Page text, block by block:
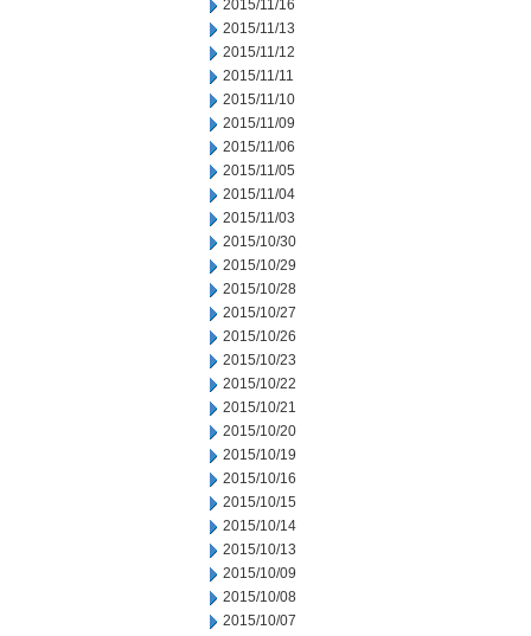
2015/11/16
2015/11/13
2015/11/12
2015/11/11
2015/11/10
2015/11/09
2015/11/06
2015/11/05
2015/11/04
2015/11/03
2015/10/30
2015/10/29
2015/10/28
2015/10/27
2015/10/26
2015/10/23
2015/10/22
2015/10/21
2015/10/20
2015/10/19
2015/10/16
2015/10/15
2015/10/14
2015/10/13
2015/10/09
2015/10/08
2015/10/07